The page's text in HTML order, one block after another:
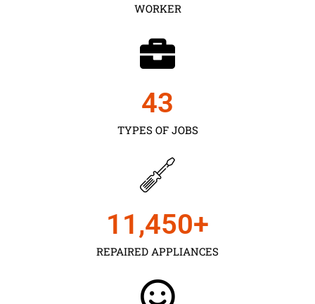
WORKER
TYPES OF JOBS
43
REPAIRED APPLIANCES
11,450+